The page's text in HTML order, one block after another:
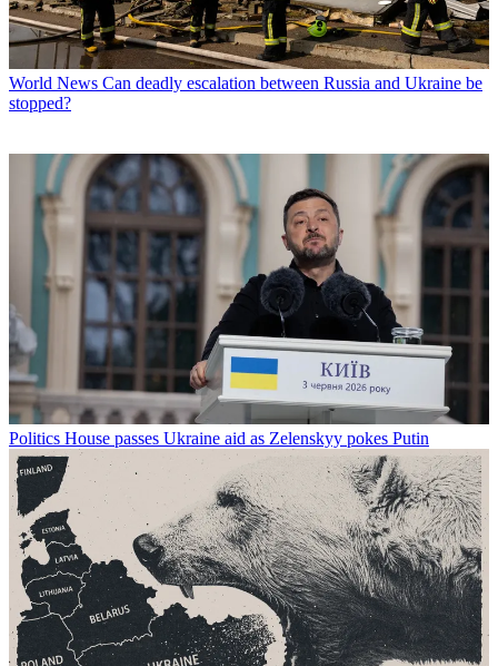
World News Can deadly escalation between Russia and Ukraine be
stopped?
Politics House passes Ukraine aid as Zelenskyy pokes Putin